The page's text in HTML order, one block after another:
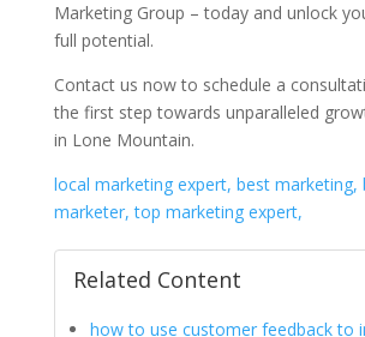
Marketing Group – today and unlock
full potential.
Contact us now to schedule a
the first step towards unparalleled
in Lone Mountain.
local marketing expert, best marketing,
marketer, top marketing expert,
Related Content
how to use customer feedback to